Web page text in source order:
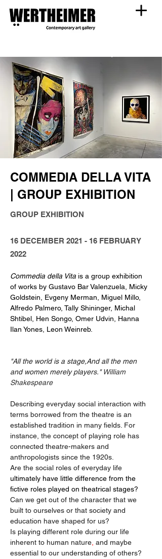
COMMEDIA DELLA VITA
| GROUP EXHIBITION
GROUP EXHIBITION
16 DECEMBER 2021 - 16 FEBRUARY
2022
Commedia della Vita is a group exhibition
of works by Gustavo Bar Valenzuela, Micky
Goldstein, Evgeny Merman, Miguel Millo,
Alfredo Palmero, Tally Shininger, Michal
Shtibel, Hen Songo, Omer Udvin, Hanna
Ilan Yones, Leon Weinreb.
"All the world is a stage,And all the men
and women merely players." William
Shakespeare
Describing everyday social interaction with
terms borrowed from the theatre is an
established tradition in many fields. For
instance, the concept of playing role has
connected theatre-makers and
anthropologists since the 1920s.
Are the social roles of everyday life
ultimately have little difference from the
fictive roles played on theatrical stages?
Can we get out of the character that we
built to ourselves or that society and
education have shaped for us?
Is playing different role during our life
inherent to human nature and maybe
essential to our understanding of others?